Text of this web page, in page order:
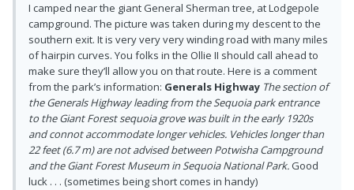
I camped near the giant General Sherman tree, at Lodgepole
campground. The picture was taken during my descent to the
southern exit. It is very very very winding road with many miles
of hairpin curves. You folks in the Ollie II should call ahead to
make sure they’ll allow you on that route. Here is a comment
from the park’s information: Generals Highway The section of
the Generals Highway leading from the Sequoia park entrance
to the Giant Forest sequoia grove was built in the early 1920s
and connot accommodate longer vehicles. Vehicles longer than
22 feet (6.7 m) are not advised between Potwisha Campground
and the Giant Forest Museum in Sequoia National Park. Good
luck . . . (sometimes being short comes in handy)